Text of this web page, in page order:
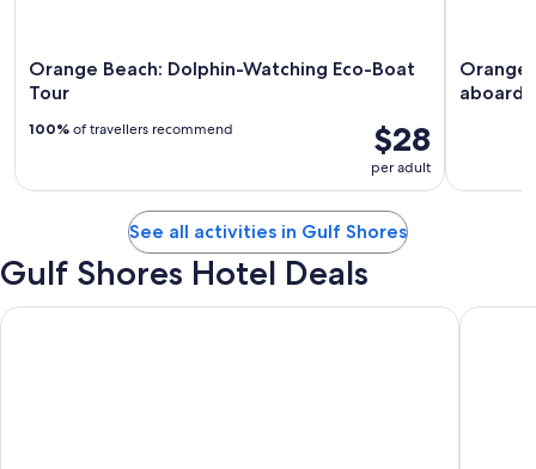
Orange Beach: Dolphin-Watching Eco-Boat
Tour
$28
per adult
100% of travellers recommend
Orange
aboard
See all activities in Gulf Shores
Gulf Shores Hotel Deals
Beachside Resort Hotel Microtel